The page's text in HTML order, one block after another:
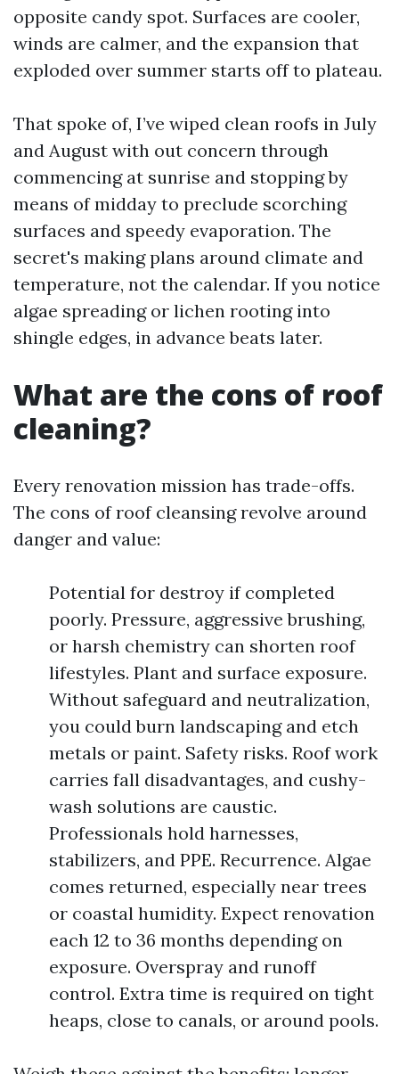
opposite candy spot. Surfaces are cooler,
winds are calmer, and the expansion that
exploded over summer starts off to plateau.
That spoke of, I’ve wiped clean roofs in July
and August with out concern through
commencing at sunrise and stopping by
means of midday to preclude scorching
surfaces and speedy evaporation. The
secret's making plans around climate and
temperature, not the calendar. If you notice
algae spreading or lichen rooting into
shingle edges, in advance beats later.
What are the cons of roof
cleaning?
Every renovation mission has trade-offs.
The cons of roof cleansing revolve around
danger and value:
Potential for destroy if completed
poorly. Pressure, aggressive brushing,
or harsh chemistry can shorten roof
lifestyles. Plant and surface exposure.
Without safeguard and neutralization,
you could burn landscaping and etch
metals or paint. Safety risks. Roof work
carries fall disadvantages, and cushy-
wash solutions are caustic.
Professionals hold harnesses,
stabilizers, and PPE. Recurrence. Algae
comes returned, especially near trees
or coastal humidity. Expect renovation
each 12 to 36 months depending on
exposure. Overspray and runoff
control. Extra time is required on tight
heaps, close to canals, or around pools.